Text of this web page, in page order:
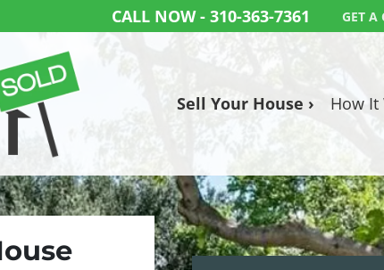
CALL NOW - 310-363-7361 GET A
Sell Your House › How It